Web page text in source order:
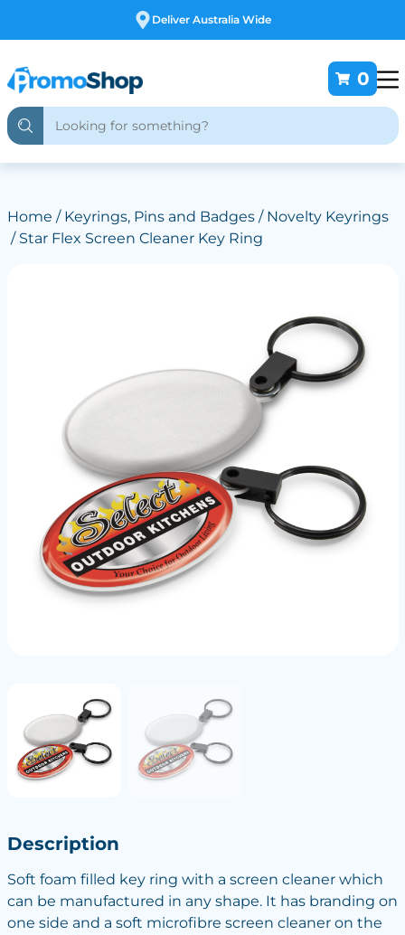
Free Customising
0
Home / Keyrings, Pins and Badges/ Novelty Keyrings
/ Star Flex Screen Cleaner Key Ring
Description
Soft foam filled key ring with a screen cleaner which
can be manufactured in any shape. It has branding on
one side and a soft microfibre screen cleaner on the